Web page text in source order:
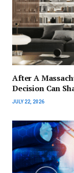
After A
Decision Can
JULY 22, 2026